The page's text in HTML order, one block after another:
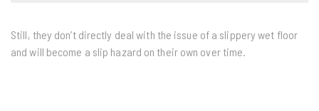
Still, they don’t directly deal with the issue of a slippery wet floor
and will become a slip hazard on their own over time.